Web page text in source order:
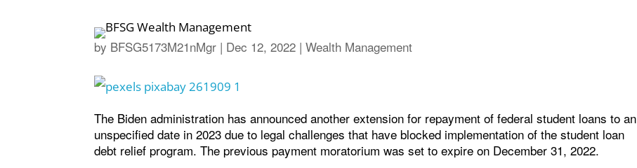
by BFSG5173M21nMgr | Dec 12, 2022 |Wealth Management
The Biden administration has announced another extension for repayment of federal student loans to an
unspecified date in 2023 due to legal challenges that have blocked implementation of the student loan
debt relief program. The previous payment moratorium was set to expire on December 31, 2022.